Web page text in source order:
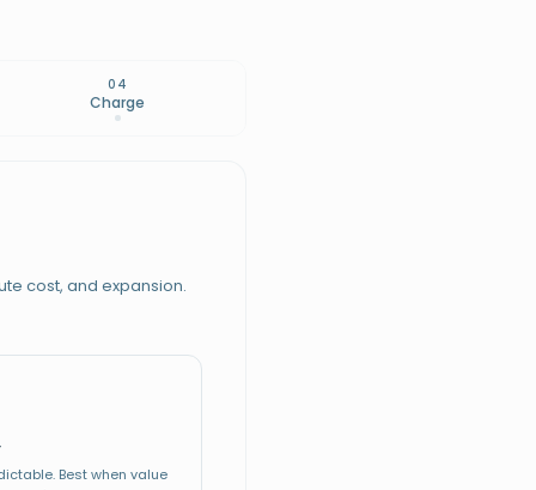
04
Charge
Median $99
cost, and expansion.
Best when value